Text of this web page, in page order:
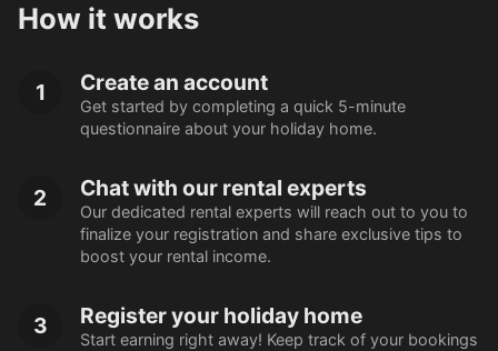
How it works
1 Create an account
Get started by completing a quick 5-minute
questionnaire about your holiday home.
2 Chat with our rental experts
Our dedicated rental experts will reach out to you to
finalize your registration and share exclusive tips to
boost your rental income.
3 Register your holiday home
Start earning right away! Keep track of your bookings